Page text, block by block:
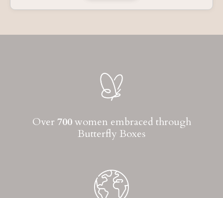
Over 700 women embraced through
Butterfly Boxes